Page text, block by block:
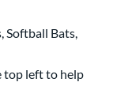
Softball Bats,
top left to help